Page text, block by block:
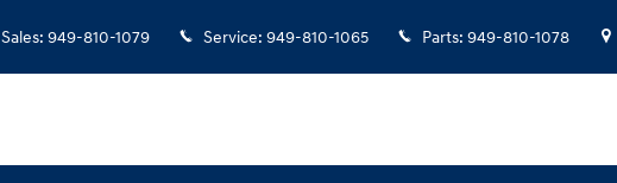
Sales: 949-810-1079 Service: 949-810-1065 Parts: 949-810-1078